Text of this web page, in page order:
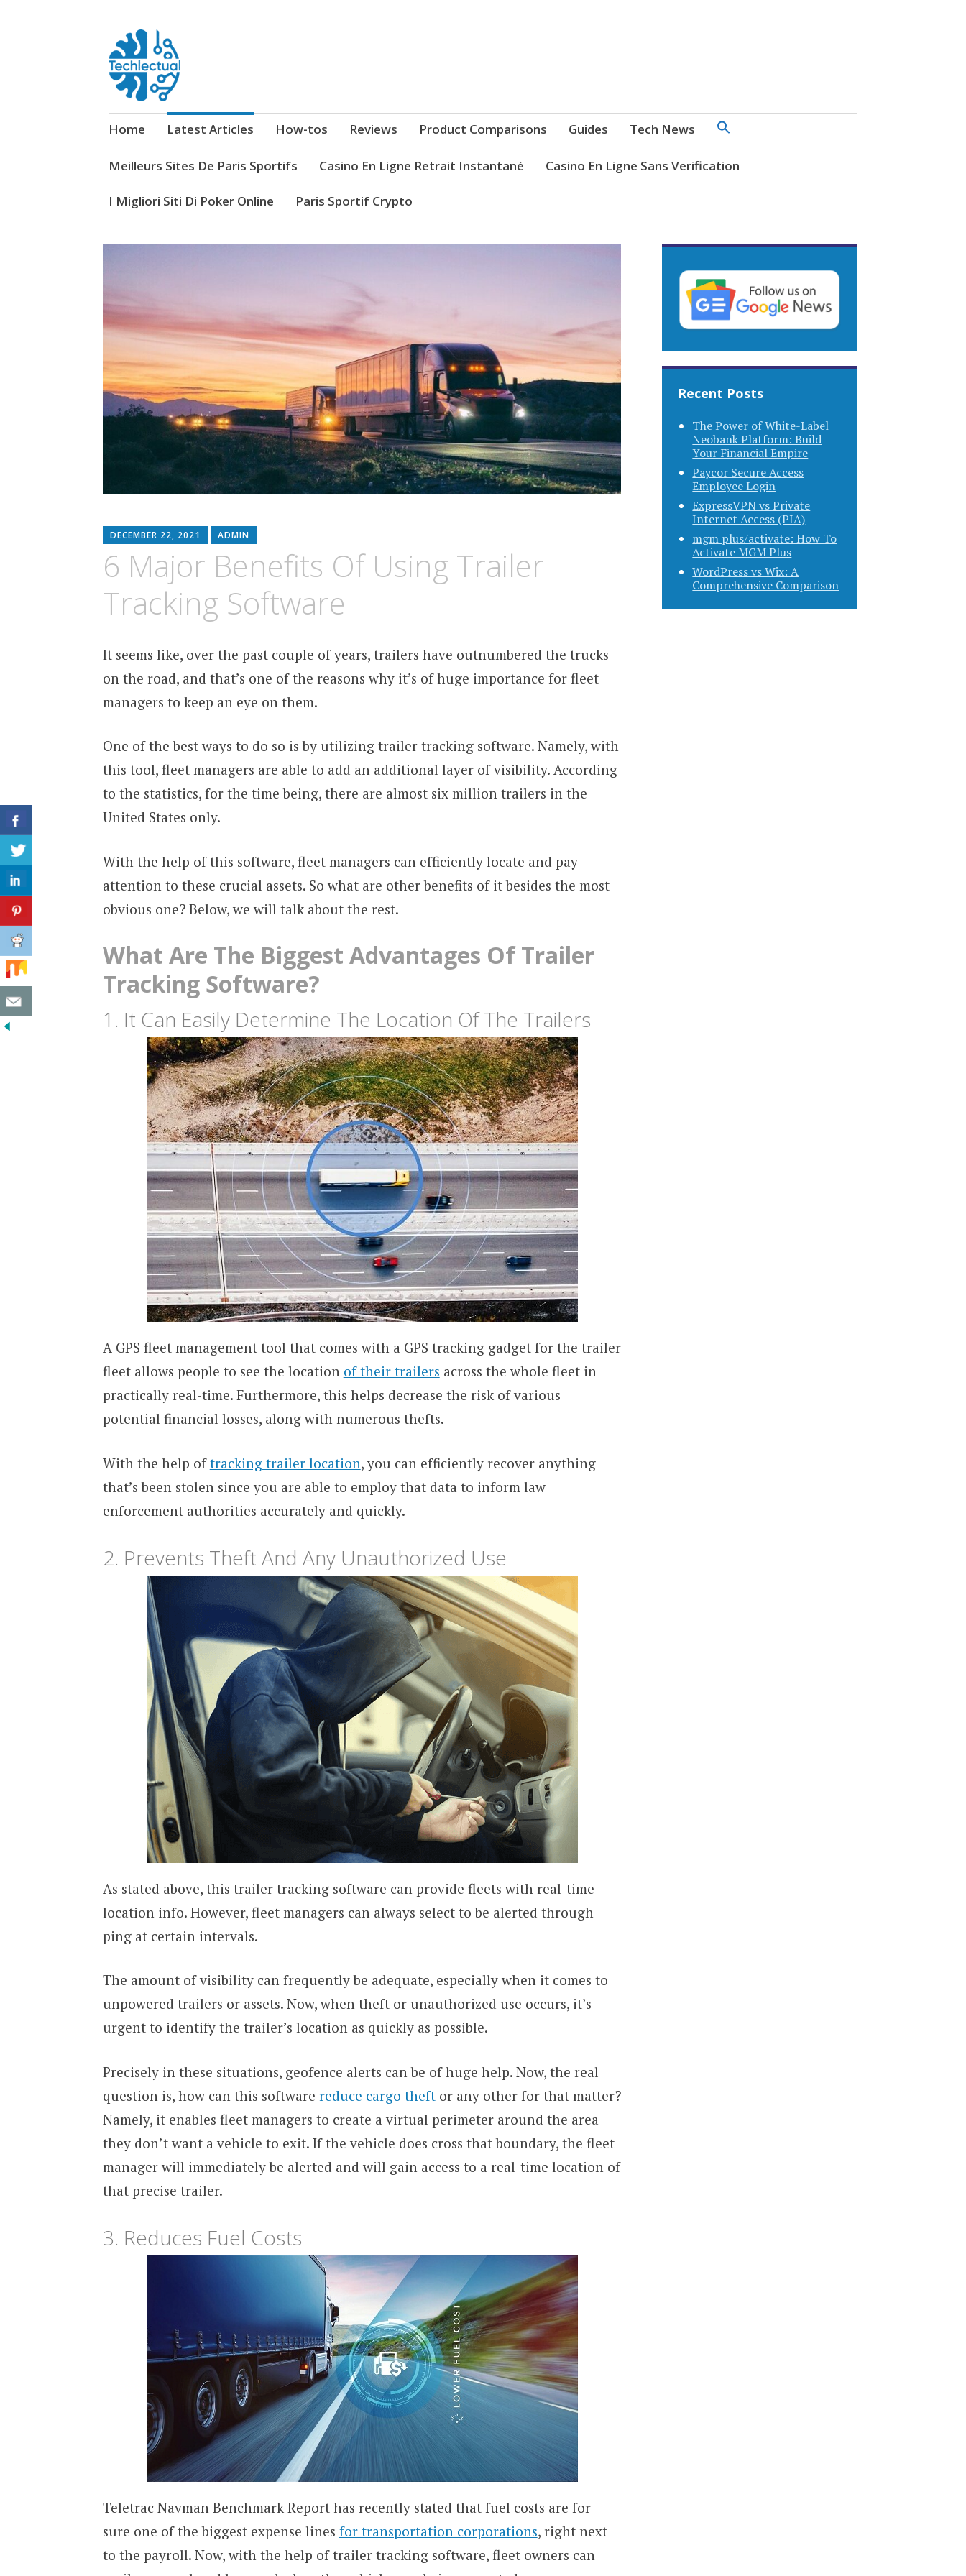
Techlectual
My WordPress Blog
Home Latest Articles How-tos Reviews Product Comparisons Guides Tech News
Meilleurs Sites De Paris Sportifs Casino En Ligne Retrait Instantané Casino En Ligne Sans Verification
I Migliori Siti Di Poker Online Paris Sportif Crypto
DECEMBER 22, 2021 ADMIN
6 Major Benefits Of Using Trailer
Tracking Software
It seems like, over the past couple of years, trailers have outnumbered the trucks
on the road, and that’s one of the reasons why it’s of huge importance for fleet
managers to keep an eye on them.
One of the best ways to do so is by utilizing trailer tracking software. Namely, with
this tool, fleet managers are able to add an additional layer of visibility. According
to the statistics, for the time being, there are almost six million trailers in the
United States only.
With the help of this software, fleet managers can efficiently locate and pay
attention to these crucial assets. So what are other benefits of it besides the most
obvious one? Below, we will talk about the rest.
What Are The Biggest Advantages Of Trailer
Tracking Software?
1. It Can Easily Determine The Location Of The Trailers
A GPS fleet management tool that comes with a GPS tracking gadget for the trailer
fleet allows people to see the location of their trailers across the whole fleet in
practically real-time. Furthermore, this helps decrease the risk of various
potential financial losses, along with numerous thefts.
With the help oftracking trailer location, you can efficiently recover anything
that’s been stolen since you are able to employ that data to inform law
enforcement authorities accurately and quickly.
2. Prevents Theft And Any Unauthorized Use
As stated above, this trailer tracking software can provide fleets with real-time
location info. However, fleet managers can always select to be alerted through
ping at certain intervals.
The amount of visibility can frequently be adequate, especially when it comes to
unpowered trailers or assets. Now, when theft or unauthorized use occurs, it’s
urgent to identify the trailer’s location as quickly as possible.
Precisely in these situations, geofence alerts can be of huge help. Now, the real
question is, how can this software reduce cargo theftor any other for that matter?
Namely, it enables fleet managers to create a virtual perimeter around the area
they don’t want a vehicle to exit. If the vehicle does cross that boundary, the fleet
manager will immediately be alerted and will gain access to a real-time location of
that precise trailer.
3. Reduces Fuel Costs
Teletrac Navman Benchmark Report has recently stated that fuel costs are for
sure one of the biggest expense lines for transportation corporations, right next
to the payroll. Now, with the help of trailer tracking software, fleet owners can
Recent Posts
The Power of White-Label
Neobank Platform: Build
Your Financial Empire
Paycor Secure Access
Employee Login
ExpressVPN vs Private
Internet Access (PIA)
mgm plus/activate: How To
Activate MGM Plus
WordPress vs Wix: A
Comprehensive Comparison